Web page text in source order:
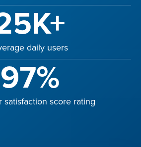
daily users
97%
satisfaction score rating